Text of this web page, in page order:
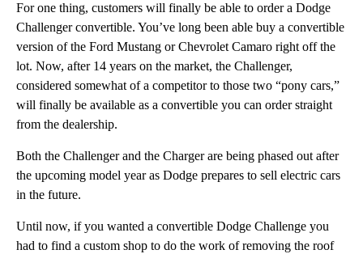
For one thing, customers will finally be able to order a Dodge
Challenger convertible. You’ve long been able buy a convertible
version of the Ford Mustang or Chevrolet Camaro right off the
lot. Now, after 14 years on the market, the Challenger,
considered somewhat of a competitor to those two “pony cars,”
will finally be available as a convertible you can order straight
from the dealership.
Both the Challenger and the Charger are being phased out after
the upcoming model year as Dodge prepares to sell electric cars
in the future.
Until now, if you wanted a convertible Dodge Challenge you
had to find a custom shop to do the work of removing the roof